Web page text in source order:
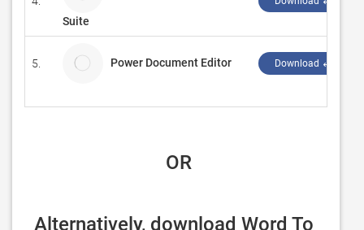
Suite
5. Power Document Editor Download ↲
OR
Alternatively, download Word To